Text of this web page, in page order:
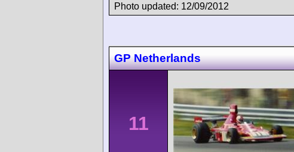
Photo updated: 12/09/2012
GP Netherlands
11